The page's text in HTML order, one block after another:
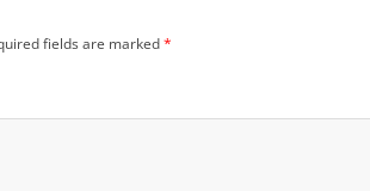
fields are marked*